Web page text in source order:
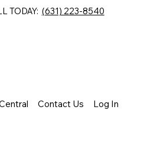
TODAY: (631) 223-8540
Contact Us Log In